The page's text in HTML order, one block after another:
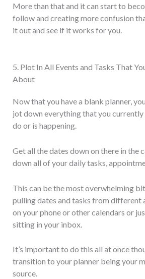
More than that and it can start to
follow and creating more confusion
it out and see if it works for you.
5. Plot In All Events and Tasks That
About
Now that you have a blank planner,
jot down everything that you currently
do or is happening.
Get all the dates down on there in the
down all of your daily tasks,
This can be the most overwhelming
pulling dates and tasks from different
on your phone or other calendars or
sitting in your inbox.
It’s important to do this all at once
transition to your planner being your
source.